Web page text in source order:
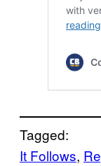
Tagged:
It Follows,